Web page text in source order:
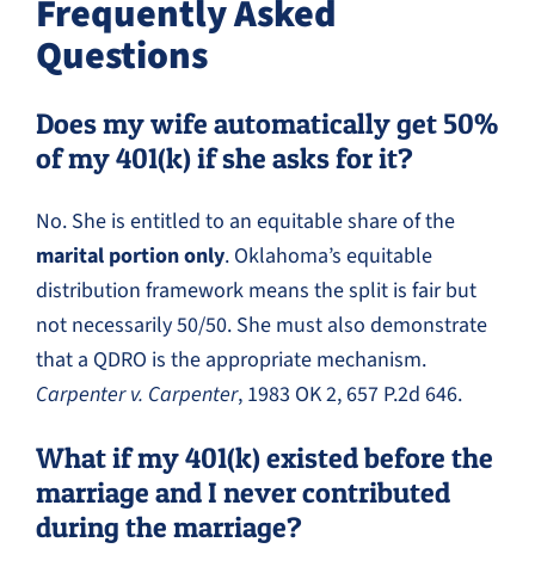
Frequently Asked
Questions
Does my wife automatically get 50%
of my 401(k) if she asks for it?
No. She is entitled to an equitable share of the
marital portion only. Oklahoma’s equitable
distribution framework means the split is fair but
not necessarily 50/50. She must also demonstrate
that a QDRO is the appropriate mechanism.
Carpenter v. Carpenter, 1983 OK 2, 657 P.2d 646.
What if my 401(k) existed before the
marriage and I never contributed
during the marriage?